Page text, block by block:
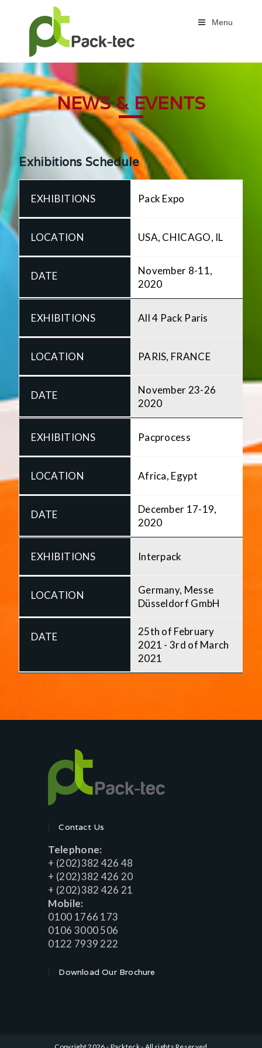
Menu
NEWS & EVENTS
Exhibitions Schedule
Pack Expo
USA, CHICAGO, IL
November 8-11,
2020
All 4 Pack Paris
PARIS, FRANCE
November 23-26
2020
Pacprocess
Africa, Egypt
December 17-19,
2020
Interpack
Germany, Messe
Düsseldorf GmbH
25th of February
2021 - 3rd of March
2021
Contact Us
Telephone:
+ (202)382 426 48
+ (202)382 426 20
+ (202)382 426 21
Mobile:
0100 1766 173
0106 3000 506
0122 7939 222
Download Our Brochure